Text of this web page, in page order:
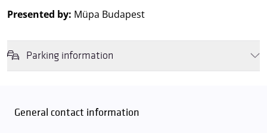
Presented by: Müpa Budapest
Parking information
capacity, it is advisable to plan for increased waiting times when you
General contact information